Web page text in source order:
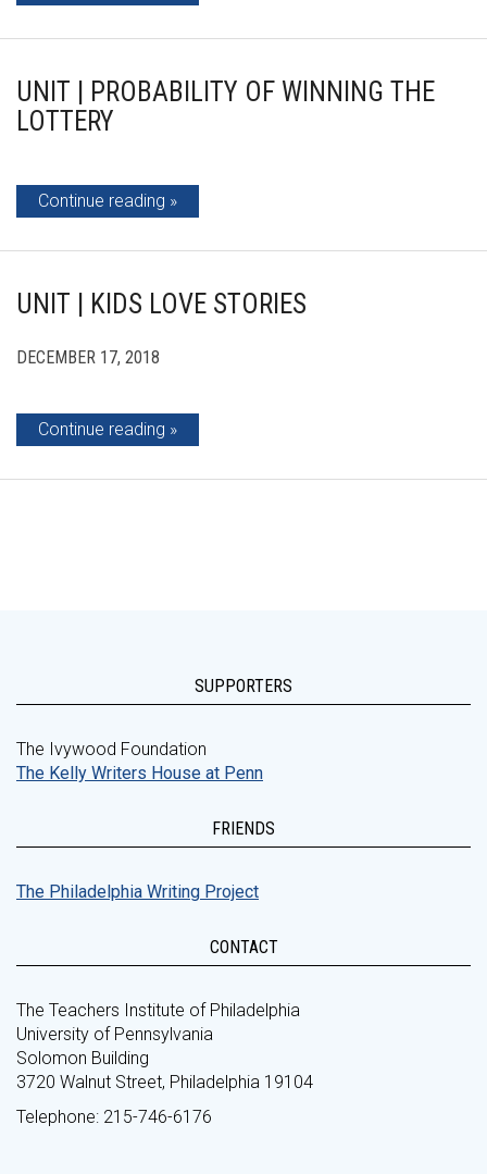
UNIT | PROBABILITY OF WINNING THE
LOTTERY
Continue reading
UNIT | KIDS LOVE STORIES
DECEMBER 17, 2018
Continue reading
SUPPORTERS
The Ivywood Foundation
The Kelly Writers House at Penn
FRIENDS
The Philadelphia Writing Project
CONTACT
The Teachers Institute of Philadelphia
University of Pennsylvania
Solomon Building
3720 Walnut Street, Philadelphia 19104
Telephone: 215-746-6176